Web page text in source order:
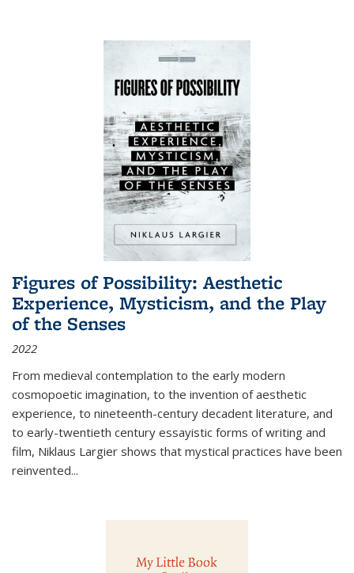
Figures of Possibility: Aesthetic
Experience, Mysticism, and the Play
of the Senses
2022
From medieval contemplation to the early modern
cosmopoetic imagination, to the invention of aesthetic
experience, to nineteenth-century decadent literature, and
to early-twentieth century essayistic forms of writing and
film, Niklaus Largier shows that mystical practices have been
reinvented...